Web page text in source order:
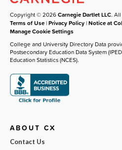
Copyright © 2026Carnegie Dartlet LLC.
Terms of Use |Privacy Policy |Notice at
Manage Cookie Settings
College and University Directory Data
Postsecondary Education Data System
Education Statistics (NCES).
ABOUT CX
Contact Us